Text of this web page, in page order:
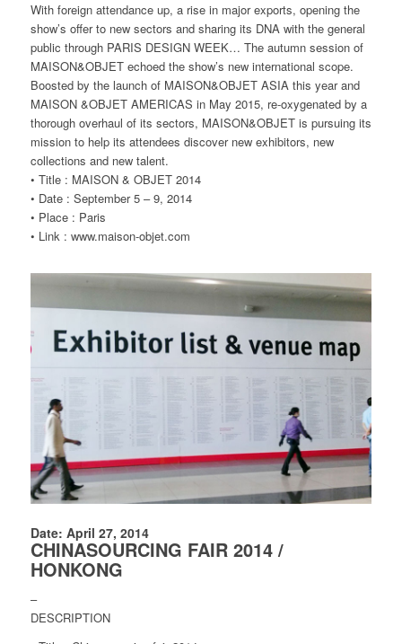
With foreign attendance up, a rise in major exports, opening the
show’s offer to new sectors and sharing its DNA with the general
public through PARIS DESIGN WEEK… The autumn session of
MAISON&OBJET echoed the show’s new international scope.
Boosted by the launch of MAISON&OBJET ASIA this year and
MAISON &OBJET AMERICAS in May 2015, re-oxygenated by a
thorough overhaul of its sectors, MAISON&OBJET is pursuing its
mission to help its attendees discover new exhibitors, new
collections and new talent.
• Title : MAISON & OBJET 2014
• Date : September 5 – 9, 2014
• Place : Paris
• Link : www.maison-objet.com
Date: April 27, 2014
CHINASOURCING FAIR 2014 /
HONKONG
–
DESCRIPTION